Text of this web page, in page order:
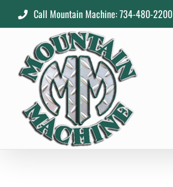
to
content
Call Mountain Machine: 734-480-2200